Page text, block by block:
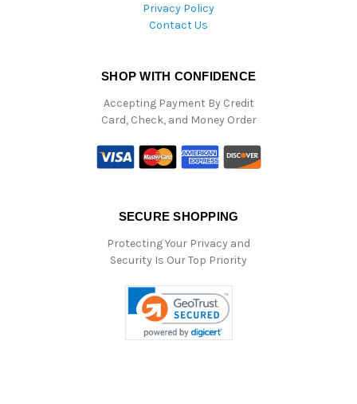
Privacy Policy
Contact Us
SHOP WITH CONFIDENCE
Accepting Payment By Credit
Card, Check, and Money Order
SECURE SHOPPING
Protecting Your Privacy and
Security Is Our Top Priority